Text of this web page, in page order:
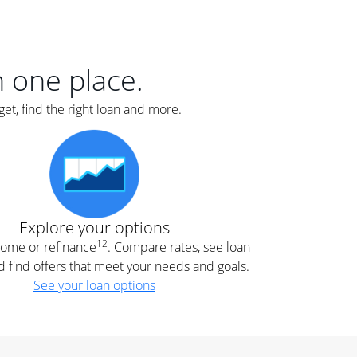
one place.
find the right loan and more.
Explore your options
or refinance12. Compare rates, see loan
find offers that meet your needs and goals.
See your loan options